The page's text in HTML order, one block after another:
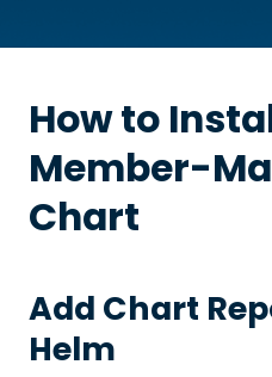
How to
Member-
Chart
Add Chart
Helm